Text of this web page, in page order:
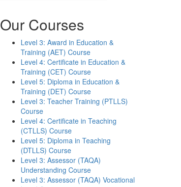
Our Courses
Level 3: Award in Education &
Training (AET) Course
Level 4: Certificate in Education &
Training (CET) Course
Level 5: Diploma in Education &
Training (DET) Course
Level 3: Teacher Training (PTLLS)
Course
Level 4: Certificate in Teaching
(CTLLS) Course
Level 5: Diploma in Teaching
(DTLLS) Course
Level 3: Assessor (TAQA)
Understanding Course
Level 3: Assessor (TAQA) Vocational